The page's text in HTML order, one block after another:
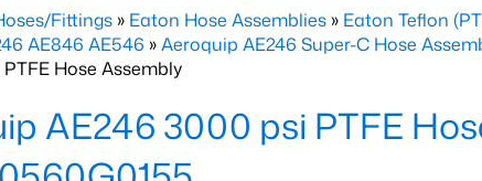
Fittings » Eaton Hose Assemblies » Eaton Teflon
AE846 AE546 »Aeroquip AE246 Super-C Hose
Hose Assembly
AE246 3000 psi PTFE